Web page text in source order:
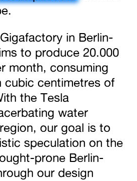
in Berlin-
to produce 20.000
month, consuming
cubic centimetres of
the Tesla
water
our goal is to
speculation on the
prone Berlin-
our design